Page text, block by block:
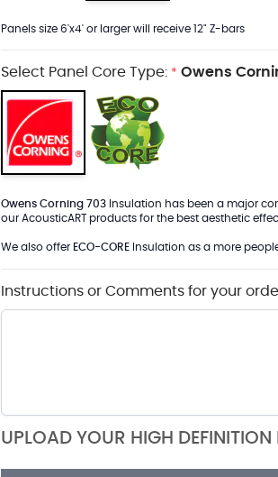
Panels size 6'x4' or larger will receive 12" Z-bars
Select Panel Core Type: * Owens
Owens Corning 703Insulation has been a major
our AcousticART products for the best aesthetic
We also offer ECO-COREInsulation as a more
Instructions or Comments for your
UPLOAD YOUR HIGH DEFINITION